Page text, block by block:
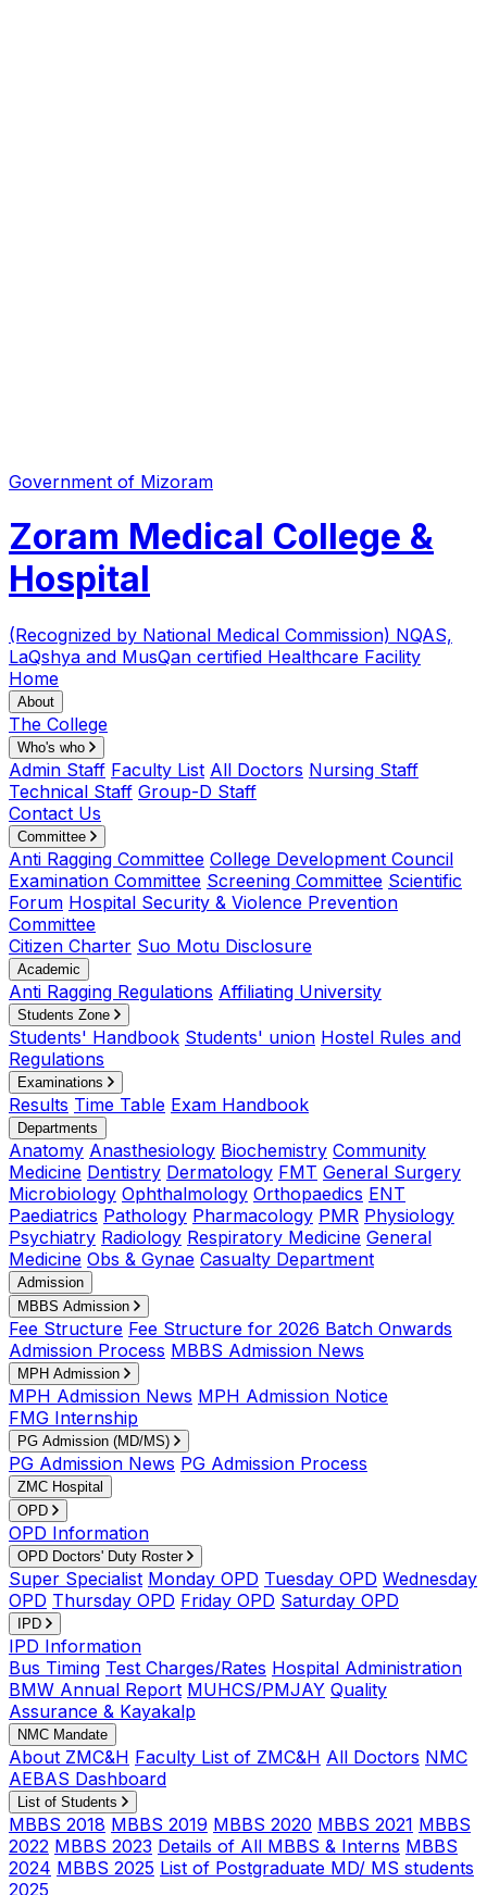
Government of Mizoram
Zoram Medical College &
Hospital
(Recognized by National Medical Commission) NQAS,
LaQshya and MusQan certified Healthcare Facility
Home
About
The College
Who's who
Admin Staff Faculty List All Doctors Nursing Staff
Technical Staff Group-D Staff
Contact Us
Committee
Anti Ragging Committee College Development Council
Examination Committee Screening Committee Scientific
Forum Hospital Security & Violence Prevention
Committee
Citizen Charter Suo Motu Disclosure
Academic
Anti Ragging Regulations Affiliating University
Students Zone
Students' Handbook Students' union Hostel Rules and
Regulations
Examinations
Results Time Table Exam Handbook
Departments
Anatomy Anasthesiology Biochemistry Community
Medicine Dentistry Dermatology FMT General Surgery
Microbiology Ophthalmology Orthopaedics ENT
Paediatrics Pathology Pharmacology PMR Physiology
Psychiatry Radiology Respiratory Medicine General
Medicine Obs & Gynae Casualty Department
Admission
MBBS Admission
Fee Structure Fee Structure for 2026 Batch Onwards
Admission Process MBBS Admission News
MPH Admission
MPH Admission News MPH Admission Notice
FMG Internship
PG Admission (MD/MS)
PG Admission News PG Admission Process
ZMC Hospital
OPD
OPD Information
OPD Doctors' Duty Roster
Super Specialist Monday OPD Tuesday OPD Wednesday
OPD Thursday OPD Friday OPD Saturday OPD
IPD
IPD Information
Bus Timing Test Charges/Rates Hospital Administration
BMW Annual Report MUHCS/PMJAY Quality
Assurance & Kayakalp
NMC Mandate
About ZMC&H Faculty List of ZMC&H All Doctors NMC
AEBAS Dashboard
List of Students
MBBS 2018 MBBS 2019 MBBS 2020 MBBS 2021 MBBS
2022 MBBS 2023 Details of All MBBS & Interns MBBS
2024 MBBS 2025 List of Postgraduate MD/ MS students
2025